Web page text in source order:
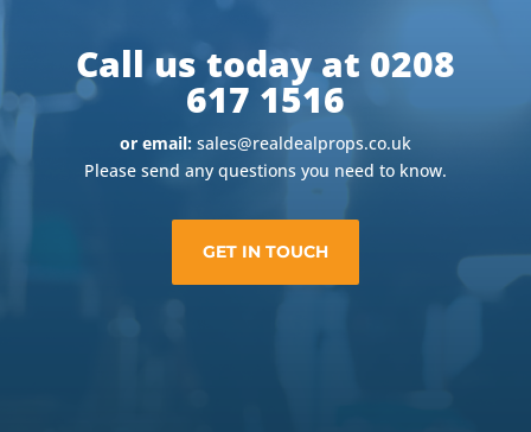
Call us today at 0208
617 1516
or email:sales@realdealprops.co.uk
Please send any questions you need to know.
GET IN TOUCH